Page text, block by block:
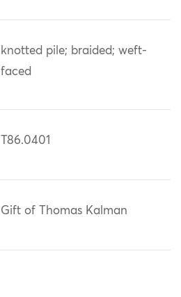
knotted pile; braided; weft-
faced
T86.0401
Gift of Thomas Kalman